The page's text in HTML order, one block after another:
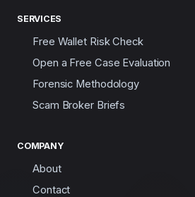
SERVICES
Free Wallet Risk Check
Open a Free Case Evaluation
Forensic Methodology
Scam Broker Briefs
COMPANY
About
Contact